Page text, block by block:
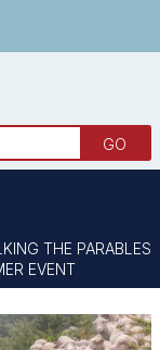
OF JESUS
EVENT
THE PARABLES
EVENT